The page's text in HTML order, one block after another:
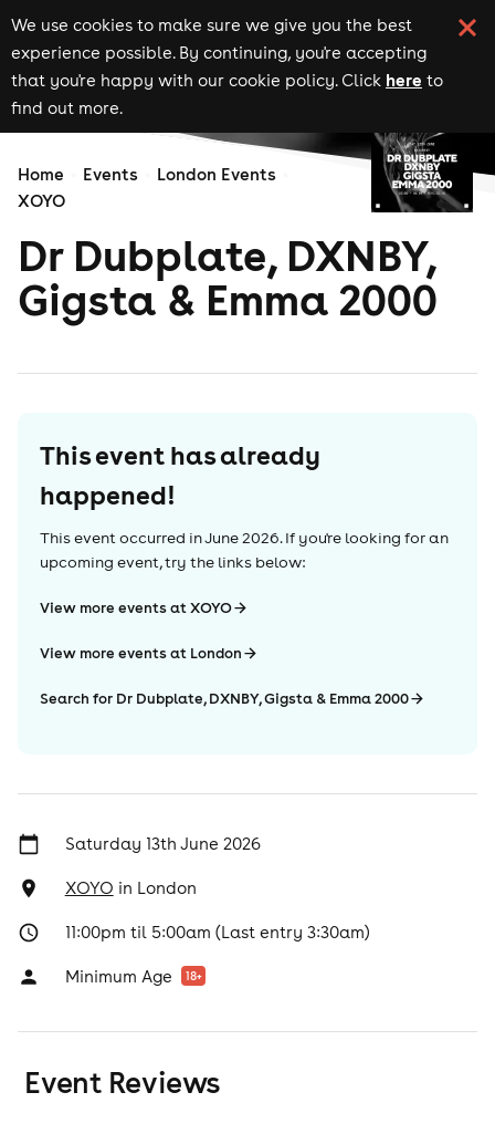
We use cookies to make sure we give you the best
experience possible. By continuing, you're accepting
that you're happy with our cookie policy. Click here to
find out more.
Home Events
London Events
XOYO
Dr Dubplate, DXNBY,
Gigsta & Emma 2000
This event has already
happened!
This event occurred inJune 2026. If you're looking for an
upcoming event, try the links below:
View more events at XOYO
View more events at London
Search for Dr Dubplate, DXNBY, Gigsta & Emma 2000
Saturday 13th June 2026
XOYO in London
11:00pm til 5:00am (Last entry 3:30am)
Minimum Age 18+
Event Reviews